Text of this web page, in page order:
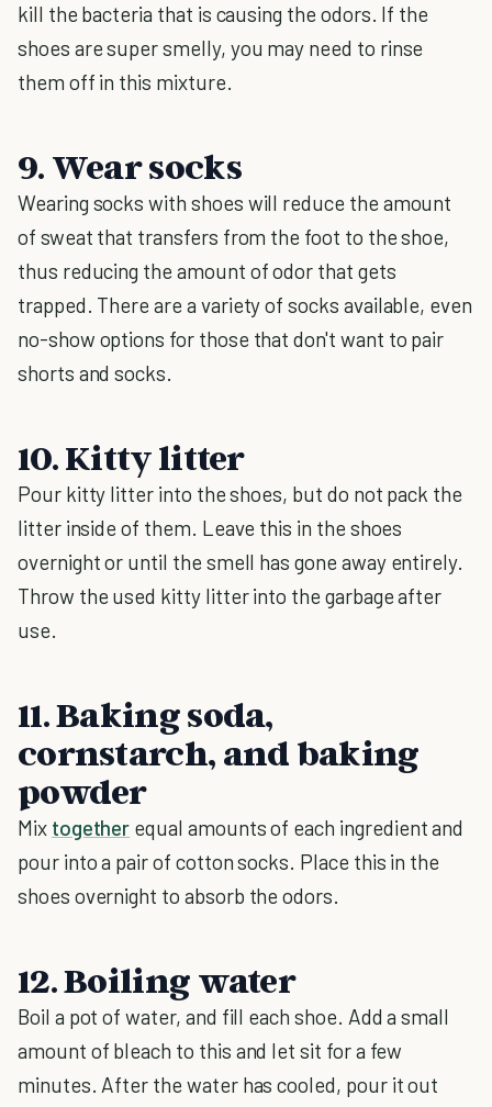
kill the bacteria that is causing the odors. If the
shoes are super smelly, you may need to rinse
them off in this mixture.
9. Wear socks
Wearing socks with shoes will reduce the amount
of sweat that transfers from the foot to the shoe,
thus reducing the amount of odor that gets
trapped. There are a variety of socks available, even
no-show options for those that don't want to pair
shorts and socks.
10. Kitty litter
Pour kitty litter into the shoes, but do not pack the
litter inside of them. Leave this in the shoes
overnight or until the smell has gone away entirely.
Throw the used kitty litter into the garbage after
use.
11. Baking soda,
cornstarch, and baking
powder
Mix together equal amounts of each ingredient and
pour into a pair of cotton socks. Place this in the
shoes overnight to absorb the odors.
12. Boiling water
Boil a pot of water, and fill each shoe. Add a small
amount of bleach to this and let sit for a few
minutes. After the water has cooled, pour it out